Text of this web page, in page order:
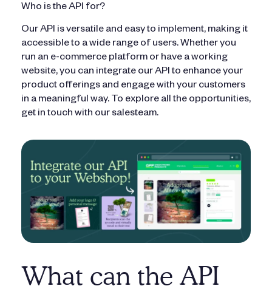
Who is the API for?
Our API is versatile and easy to implement, making it
accessible to a wide range of users. Whether you
run an e-commerce platform or have a working
website, you can integrate our API to enhance your
product offerings and engage with your customers
in a meaningful way. To explore all the opportunities,
get in touch with our salesteam.
What can the API